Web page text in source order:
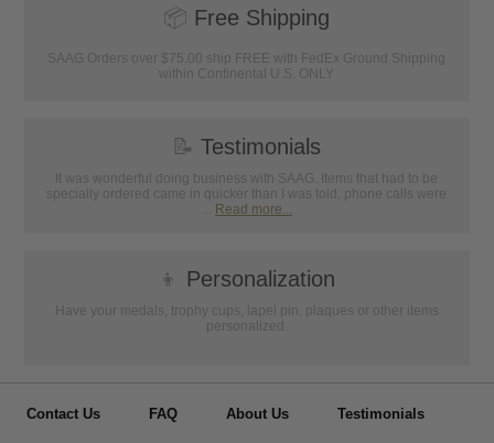
📦 Free Shipping
SAAG Orders over $75.00 ship FREE with FedEx Ground Shipping
within Continental U.S. ONLY
📝 Testimonials
It was wonderful doing business with SAAG. Items that had to be
specially ordered came in quicker than I was told, phone calls were
... Read more...
👦 Personalization
Have your medals, trophy cups, lapel pin, plaques or other items
personalized.
Contact Us FAQ About Us Testimonials